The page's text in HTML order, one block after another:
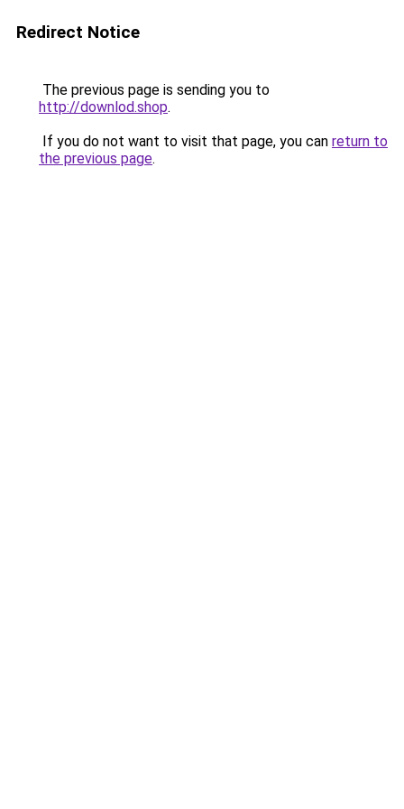
Redirect Notice
The previous page is sending you to
http://downlod.shop.
If you do not want to visit that page, you can return to
the previous page.